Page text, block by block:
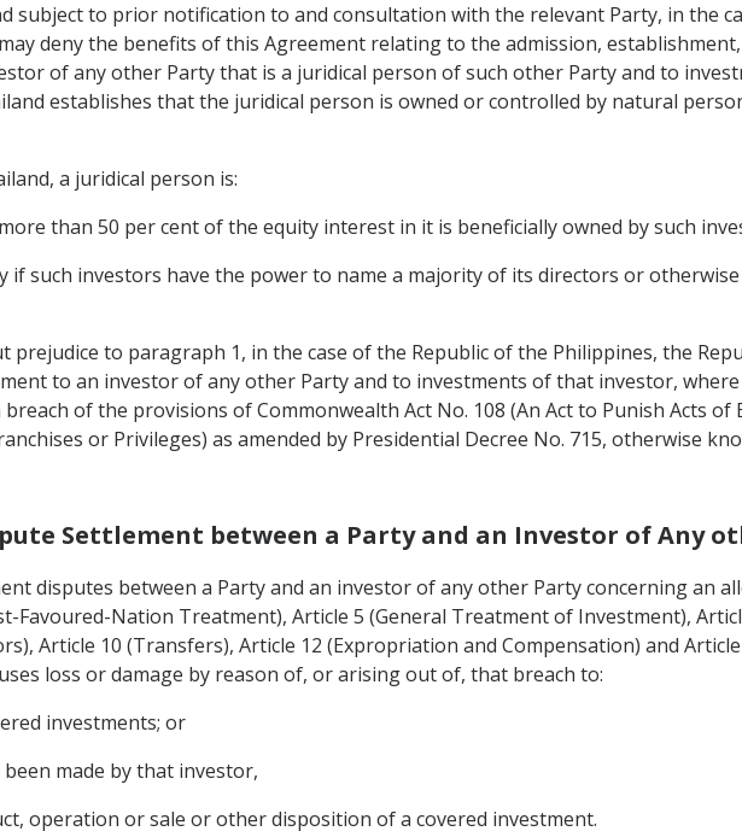
subject to prior notification to and consultation with the relevant Party, in the
deny the benefits of this Agreement relating to the admission,
of any other Party that is a juridical person of such other Party and to
establishes that the juridical person is owned or controlled by natural
a juridical person is:
than 50 per cent of the equity interest in it is beneficially owned by such
if such investors have the power to name a majority of its directors or
prejudice to paragraph 1, in the case of the Republic of the Philippines, the
to an investor of any other Party and to investments of that investor,
of the provisions of Commonwealth Act No. 108 (An Act to Punish Acts of
or Privileges) as amended by Presidential Decree No. 715, otherwise
Settlement between a Party and an Investor of Any
disputes between a Party and an investor of any other Party concerning an
Favoured-Nation Treatment), Article 5 (General Treatment of Investment),
Article 10 (Transfers), Article 12 (Expropriation and Compensation) and
loss or damage by reason of, or arising out of, that breach to:
investments; or
made by that investor,
operation or sale or other disposition of a covered investment.